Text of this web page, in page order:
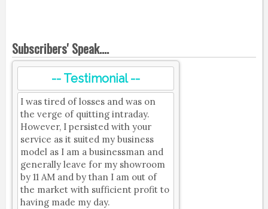
Subscribers' Speak....
-- Testimonial --
I was tired of losses and was on
the verge of quitting intraday.
However, I persisted with your
service as it suited my business
model as I am a businessman and
generally leave for my showroom
by 11 AM and by than I am out of
the market with sufficient profit to
having made my day.